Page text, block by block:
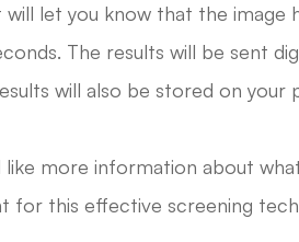
will let you know that the image
The results will be sent
will also be stored on
like more information about
for this effective screening